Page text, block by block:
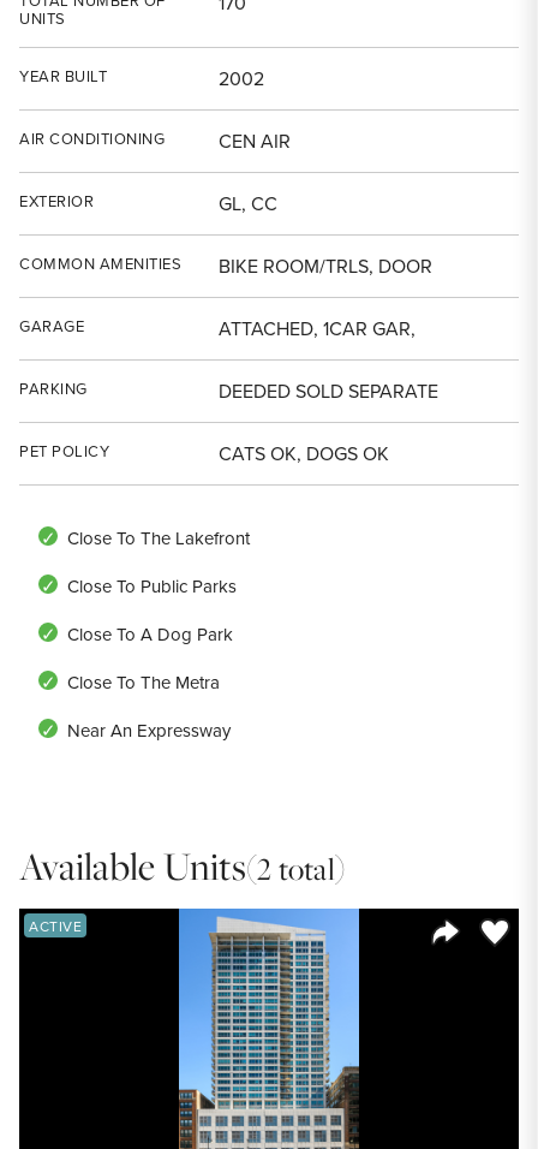
UNITS
YEAR BUILT 2002
AIR CONDITIONING CEN AIR
EXTERIOR GL, CC
COMMON AMENITIES BIKE ROOM/TRLS, DOOR
GARAGE ATTACHED, 1CAR GAR,
PARKING DEEDED SOLD SEPARATE
PET POLICY CATS OK, DOGS OK
Close To The Lakefront
Close To Public Parks
Close To A Dog Park
Close To The Metra
Near An Expressway
Available Units(2 total)
Save
ACTIVE